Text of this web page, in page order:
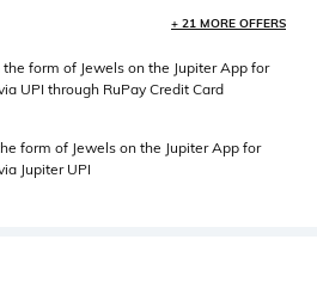
+ 21 MORE OFFERS
form of Jewels on the Jupiter App for
UPI through RuPay Credit Card
form of Jewels on the Jupiter App for
Jupiter UPI